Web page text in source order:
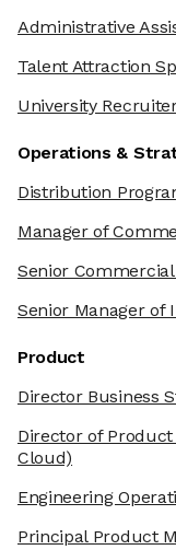
Administrative
Talent Attraction
University
Operations &
Distribution
Manager of
Senior
Senior Manager of
Product
Director Business
Director of
Cloud)
Engineering
Principal Product